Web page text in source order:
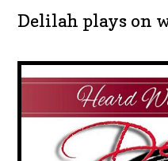
Delilah plays on